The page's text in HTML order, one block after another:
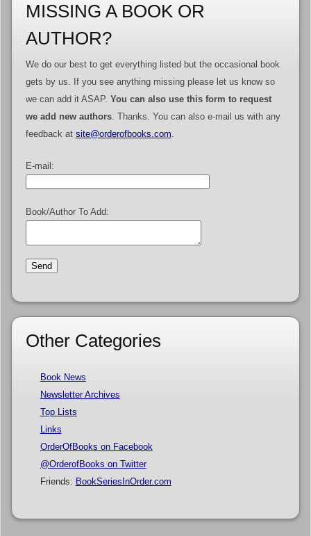
MISSING A BOOK OR
AUTHOR?
We do our best to get everything listed but the occasional book
gets by us. If you see anything missing please let us know so
we can add it ASAP. You can also use this form to request
we add new authors. Thanks. You can also e-mail us with any
feedback at site@orderofbooks.com.
E-mail:
Book/Author To Add:
Other Categories
Book News
Newsletter Archives
Top Lists
Links
OrderOfBooks on Facebook
@OrderofBooks on Twitter
Friends: BookSeriesInOrder.com